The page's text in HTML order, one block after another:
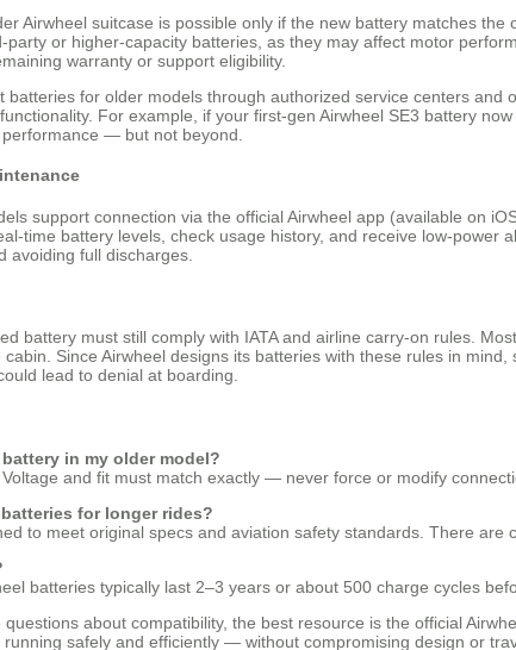
Airwheel suitcase is possible only if the new battery matches
or higher-capacity batteries, as they may affect motor
warranty or support eligibility.
for older models through authorized service centers and
For example, if your first-gen Airwheel SE3 battery
— but not beyond.
support connection via the official Airwheel app (available on
time battery levels, check usage history, and receive low-power
avoiding full discharges.
battery must still comply with IATA and airline carry-on rules.
Since Airwheel designs its batteries with these rules in
lead to denial at boarding.
in my older model?
and fit must match exactly — never force or modify
for longer rides?
to meet original specs and aviation safety standards. There are
batteries typically last 2–3 years or about 500 charge cycles
about compatibility, the best resource is the official
safely and efficiently — without compromising design or